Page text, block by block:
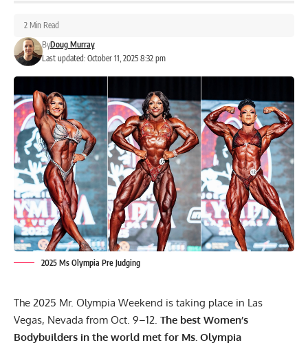
Last updated: October 11, 2025 8:32 pm
ByDoug Murray
2 Min Read
2025 Ms Olympia Pre Judging
The 2025 Mr. Olympia Weekend is taking place in Las
Vegas, Nevada from Oct. 9–12. The best Women’s
Bodybuilders in the world met for Ms. Olympia